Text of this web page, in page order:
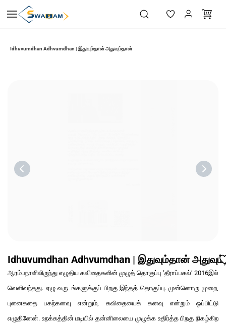
main
Idhuvumdhan Adhvumdhan | இதுவும்தான் அதுவும்தான்
Idhuvumdhan Adhvumdhan | இதுவும்தான்
ஆரம்பநாளிலிருந்து எழுதிய கவிதைகளின் முழுத் தொகுப்பு ‘தீராப்பகல்’ 2016இல்
வெளிவந்தது. ஏழு வருடங்களுக்குப் பிறகு இந்தத் தொகுப்பு. முன்னொரு முறை,
புனைகதை பகற்கனவு என்றும், கவிதையைக் கனவு என்றும் ஒப்பிட்டு
எழுதினேன். உறக்கத்தின் மடியில் தன்னிலையை முழுக்க உதிர்த்த பிறகு நிகழ்கிற